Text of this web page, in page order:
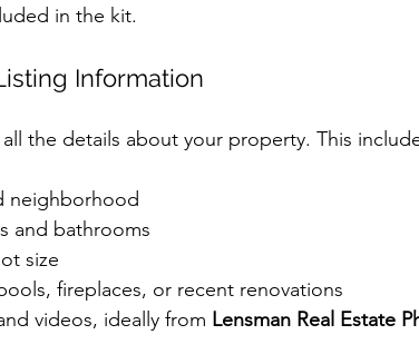
in the kit.
Information
the details about your property. This
neighborhood
and bathrooms
size
fireplaces, or recent renovations
videos, ideally from Lensman Real Estate